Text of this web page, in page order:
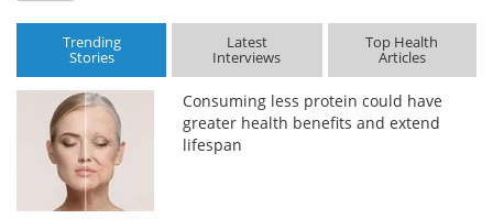
Trending
Stories
Latest
Interviews
Top Health
Articles
Consuming less protein could have
greater health benefits and extend
lifespan